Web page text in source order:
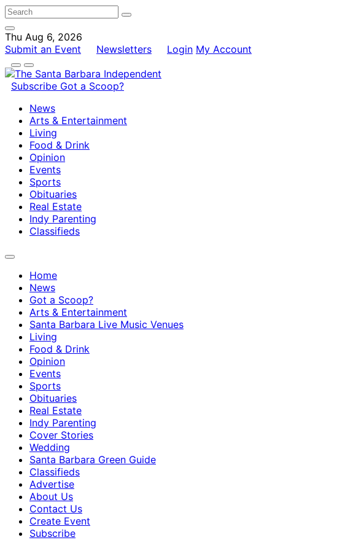
Thu Aug 6, 2026
Submit an Event
Newsletters Login My Account
Subscribe Got a Scoop?
News
Arts & Entertainment
Living
Food & Drink
Opinion
Events
Sports
Obituaries
Real Estate
Indy Parenting
Classifieds
Home
News
Got a Scoop?
Arts & Entertainment
Santa Barbara Live Music Venues
Living
Food & Drink
Opinion
Events
Sports
Obituaries
Real Estate
Indy Parenting
Cover Stories
Wedding
Santa Barbara Green Guide
Classifieds
Advertise
About Us
Contact Us
Create Event
Subscribe